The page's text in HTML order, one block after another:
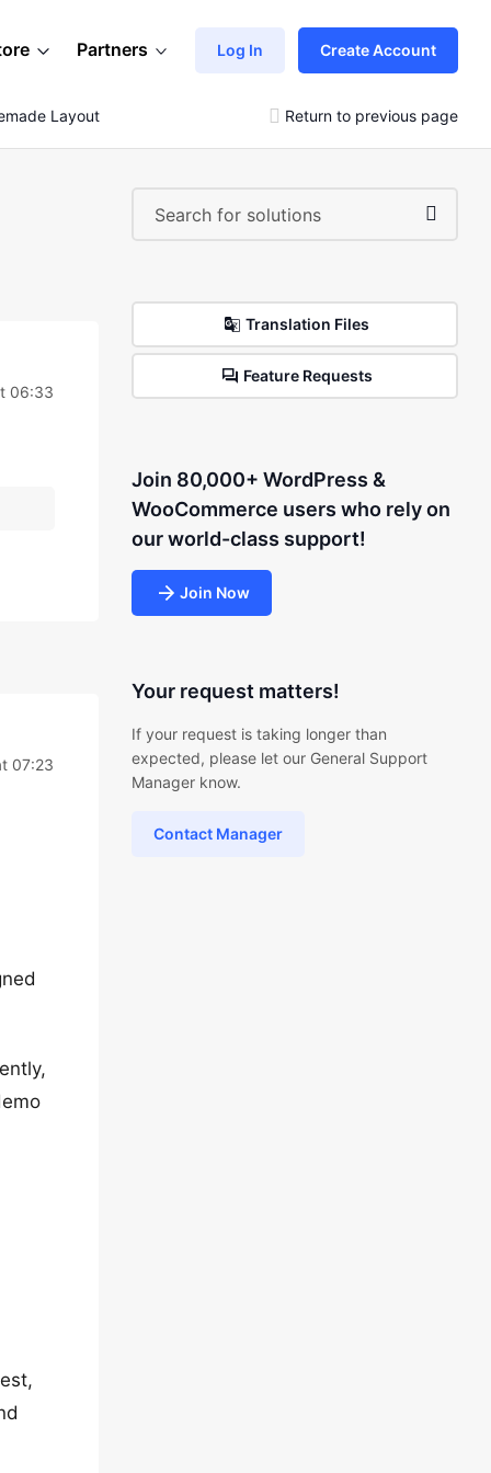
Partners Log In Create Account
Layout Return to previous page
06:33
07:23
Translation Files
Feature Requests
Join 80,000+ WordPress &
WooCommerce users who rely on
our world-class support!
Join Now
Your request matters!
If your request is taking longer than
expected, please let our General Support
Manager know.
Contact Manager